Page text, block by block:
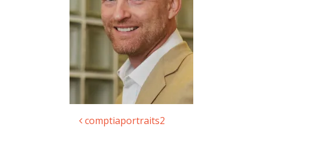
Post navigation
comptiaportraits2